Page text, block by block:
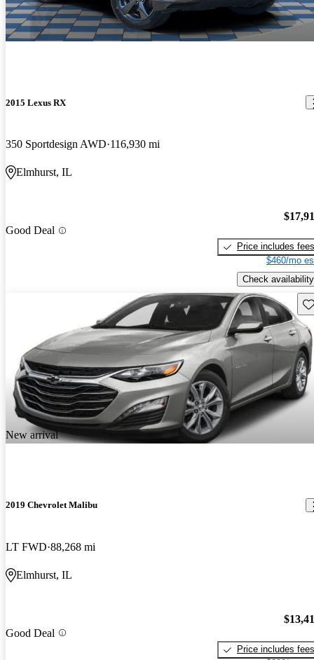
2015 Lexus RX
350 Sportdesign AWD 116,930 mi
Elmhurst, IL
Good Deal
Price includes fees
$460/mo
Check availability
New arrival
2019 Chevrolet Malibu
LT FWD 88,268 mi
Elmhurst, IL
Good Deal
Price includes fees